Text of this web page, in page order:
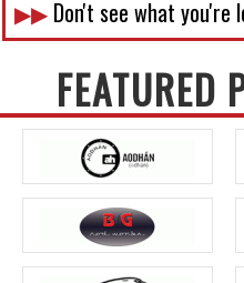
▶▶ Don't see what you're
FEATURED